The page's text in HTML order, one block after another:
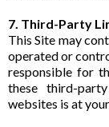
7. Third-Party
This Site may
operated or
responsible for
these third-
websites is at